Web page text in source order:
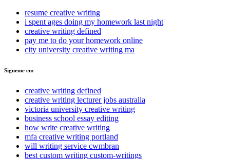
resume creative writing
i spent ages doing my homework last night
creative writing defined
pay me to do your homework online
city university creative writing ma
Sigueme en:
creative writing defined
creative writing lecturer jobs australia
victoria university creative writing
business school essay editing
how write creative writing
mfa creative writing portland
will writing service cwmbran
best custom writing custom-writings